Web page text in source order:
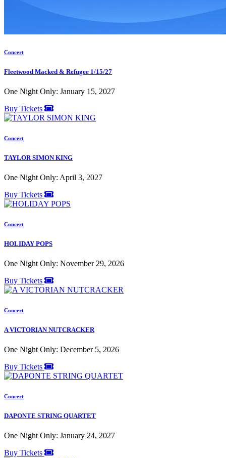
Concert
Fleetwood Macked & Refugee 1/15/27
One Night Only: January 15, 2027
Buy Tickets
Concert
TAYLOR SIMON KING
One Night Only: April 3, 2027
Buy Tickets
Concert
HOLIDAY POPS
One Night Only: November 29, 2026
Buy Tickets
Concert
A VICTORIAN NUTCRACKER
One Night Only: December 5, 2026
Buy Tickets
Concert
DAPONTE STRING QUARTET
One Night Only: January 24, 2027
Buy Tickets